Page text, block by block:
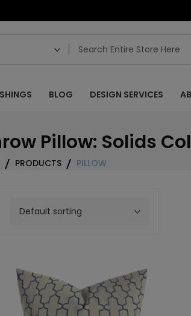
BLOG DESIGN SERVICES
Pillow: Solids
PRODUCTS PILLOW